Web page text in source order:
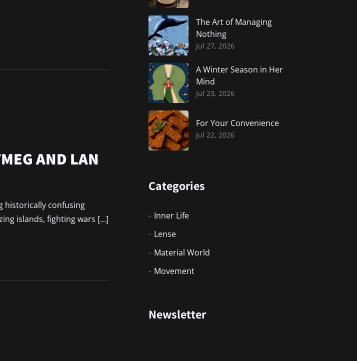
AND LAN
historically confusing
islands, fighting wars […]
The Art of Managing
Nothing
Jul 27, 2026
A Winter Season in Her
Mind
Jul 23, 2026
For Your Convenience
Jul 22, 2026
Categories
Inner Life
Lense
Material World
Movement
Newsletter